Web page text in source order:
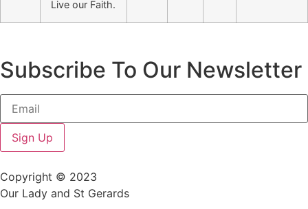
Live our Faith.
Subscribe To Our Newsletter
Sign Up
Copyright © 2023
Our Lady and St Gerards